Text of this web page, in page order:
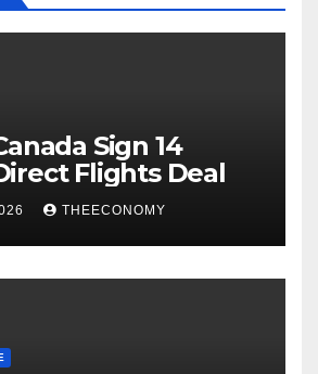
Sign 14
Flights Deal
THEECONOMY